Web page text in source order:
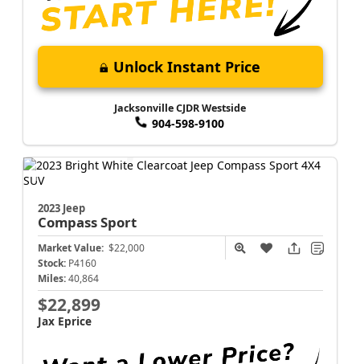
Unlock Instant Price
Jacksonville CJDR Westside
904-598-9100
2023 Jeep
CompassSport
Market Value: $22,000
Stock: P4160
Miles: 40,864
$22,899
Jax Eprice